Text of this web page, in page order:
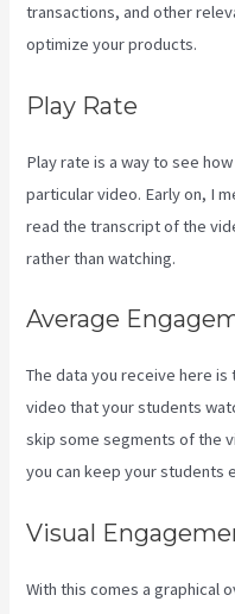
transactions, and other
optimize your products.
Play Rate
Play rate is a way to see
particular video. Early on, I
read the transcript of the
rather than watching.
Average
The data you receive here
video that your students
skip some segments of the
you can keep your students
Visual
With this comes a graphical